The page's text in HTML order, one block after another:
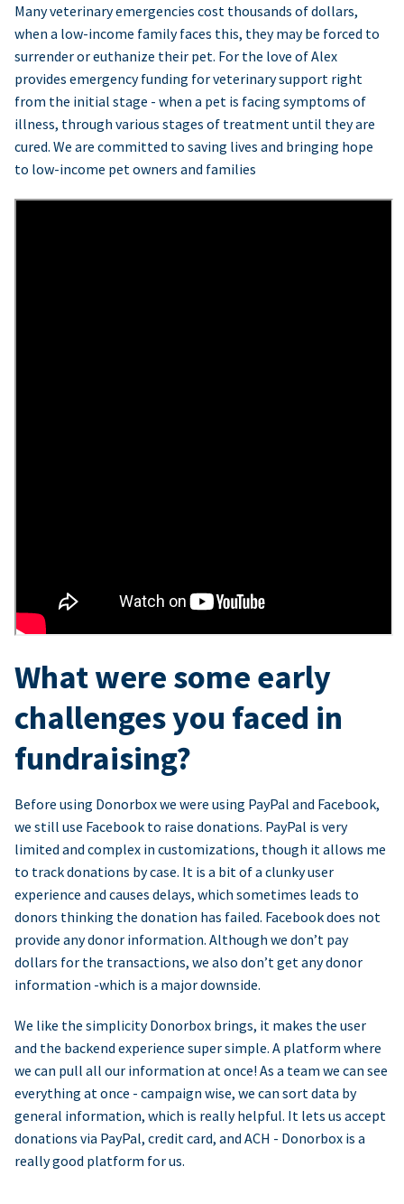
Many veterinary emergencies cost thousands of dollars,
when a low-income family faces this, they may be forced to
surrender or euthanize their pet. For the love of Alex
provides emergency funding for veterinary support right
from the initial stage - when a pet is facing symptoms of
illness, through various stages of treatment until they are
cured. We are committed to saving lives and bringing hope
to low-income pet owners and families
What were some early
challenges you faced in
fundraising?
Before using Donorbox we were using PayPal and Facebook,
we still use Facebook to raise donations. PayPal is very
limited and complex in customizations, though it allows me
to track donations by case. It is a bit of a clunky user
experience and causes delays, which sometimes leads to
donors thinking the donation has failed. Facebook does not
provide any donor information. Although we don’t pay
dollars for the transactions, we also don’t get any donor
information -which is a major downside.
We like the simplicity Donorbox brings, it makes the user
and the backend experience super simple. A platform where
we can pull all our information at once! As a team we can see
everything at once - campaign wise, we can sort data by
general information, which is really helpful. It lets us accept
donations via PayPal, credit card, and ACH - Donorbox is a
really good platform for us.